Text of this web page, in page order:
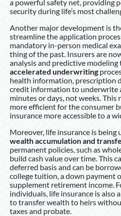
a powerful safety net, providing
security during life’s most
Another major development is
streamline the application
mandatory in-person medical
thing of the past. Insurers are
analysis and predictive modeling
accelerated underwriting
health information, prescription
credit information to underwrite
minutes or days, not weeks. This
more efficient for the consumer
insurance more accessible to a
Moreover, life insurance is being
wealth accumulation and
permanent policies, such as
build cash value over time. This
deferred basis and can be
college tuition, a down payment
supplement retirement income.
individuals, life insurance is also
to transfer wealth to heirs
taxes and probate.